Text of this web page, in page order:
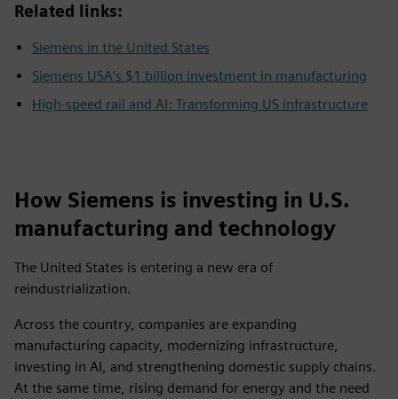
Related links:
Siemens in the United States
Siemens USA’s $1 billion investment in manufacturing
High-speed rail and AI: Transforming US infrastructure
How Siemens is investing in U.S.
manufacturing and technology
The United States is entering a new era of
reindustrialization.
Across the country, companies are expanding
manufacturing capacity, modernizing infrastructure,
investing in AI, and strengthening domestic supply chains.
At the same time, rising demand for energy and the need